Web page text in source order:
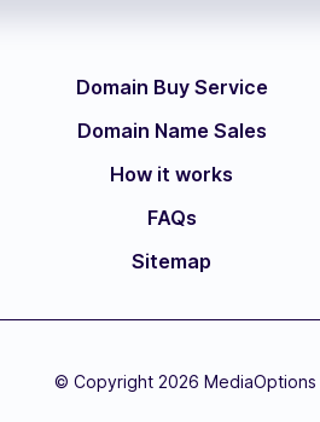
Domain Buy Service
Domain Name Sales
How it works
FAQs
Sitemap
© Copyright 2026 MediaOptions